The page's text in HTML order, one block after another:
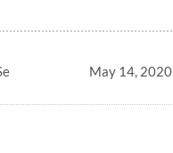
May 14, 2020